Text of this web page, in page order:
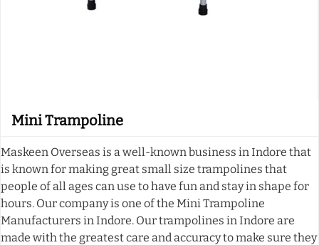
Mini Trampoline
Maskeen Overseas is a well-known business in Indore that
is known for making great small size trampolines that
people of all ages can use to have fun and stay in shape for
hours. Our company is one of the Mini Trampoline
Manufacturers in Indore. Our trampolines in Indore are
made with the greatest care and accuracy to make sure they